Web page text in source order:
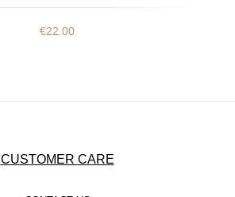
€22.00
CUSTOMER CARE